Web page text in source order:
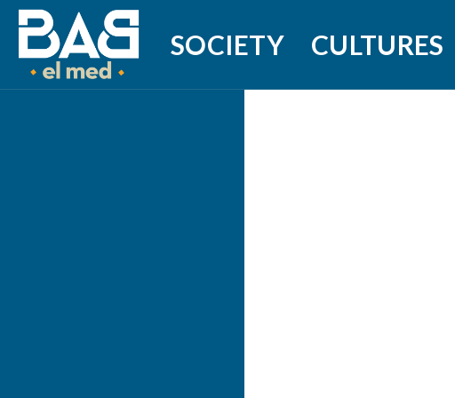
SOCIETY CULTURES